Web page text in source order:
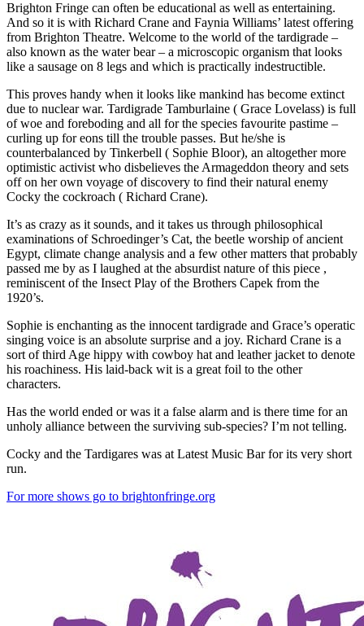
Brighton Fringe can often be educational as well as entertaining.
And so it is with Richard Crane and Faynia Williams’ latest offering
from Brighton Theatre. Welcome to the world of the tardigrade –
also known as the water bear – a microscopic organism that looks
like a sausage on 8 legs and which is practically indestructible.
This proves handy when it looks like mankind has become extinct
due to nuclear war. Tardigrade Tamburlaine ( Grace Lovelass) is full
of woe and foreboding and all for the species favourite pastime –
curling up for eons till the trouble passes. But he/she is
counterbalanced by Tinkerbell ( Sophie Bloor), an altogether more
optimistic activist who disbelieves the Armageddon theory and sets
off on her own voyage of discovery to find their natural enemy
Cocky the cockroach ( Richard Crane).
It’s as crazy as it sounds, and it takes us through philosophical
examinations of Schroedinger’s Cat, the beetle worship of ancient
Egypt, climate change analysis and a few other matters that probably
passed me by as I laughed at the absurdist nature of this piece ,
reminiscent of the Insect Play of the Brothers Capek from the
1920’s.
Sophie is enchanting as the innocent tardigrade and Grace’s operatic
singing voice is an absolute surprise and a joy. Richard Crane is a
sort of third Age hippy with cowboy hat and leather jacket to denote
his roachiness. His laid-back wit is a great foil to the other
characters.
Has the world ended or was it a false alarm and is there time for an
unholy alliance between the surviving sub-species? I’m not telling.
Cocky and the Tardigares was at Latest Music Bar for its very short
run.
For more shows go to brightonfringe.org